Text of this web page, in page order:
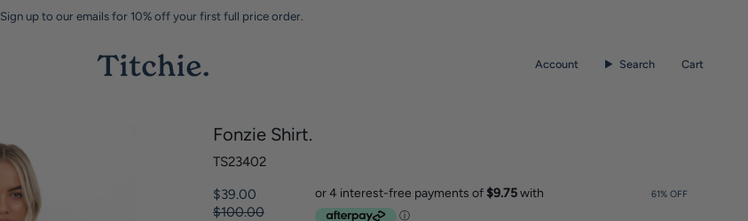
Sign up to our emails for 10% off your first full price order.
Account Search Cart
Fonzie Shirt.
TS23402
$39.00
$100.00
61% OFF